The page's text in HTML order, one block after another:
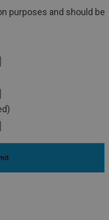
purposes and should be